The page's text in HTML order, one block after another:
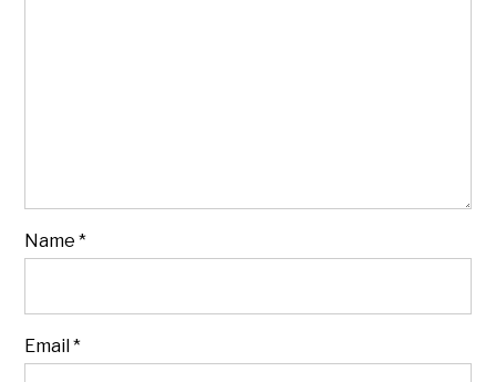
Name*
Email*